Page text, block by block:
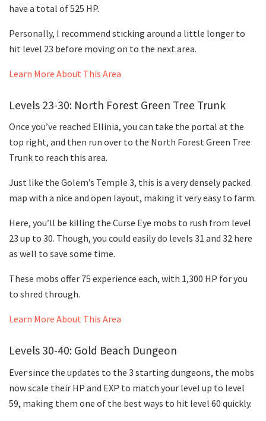
have a total of 525 HP.
Personally, I recommend sticking around a little longer to
hit level 23 before moving on to the next area.
Learn More About This Area
Levels 23-30: North Forest Green Tree Trunk
Once you’ve reached Ellinia, you can take the portal at the
top right, and then run over to the North Forest Green Tree
Trunk to reach this area.
Just like the Golem’s Temple 3, this is a very densely packed
map with a nice and open layout, making it very easy to farm.
Here, you’ll be killing the Curse Eye mobs to rush from level
23 up to 30. Though, you could easily do levels 31 and 32 here
as well to save some time.
These mobs offer 75 experience each, with 1,300 HP for you
to shred through.
Learn More About This Area
Levels 30-40: Gold Beach Dungeon
Ever since the updates to the 3 starting dungeons, the mobs
now scale their HP and EXP to match your level up to level
59, making them one of the best ways to hit level 60 quickly.